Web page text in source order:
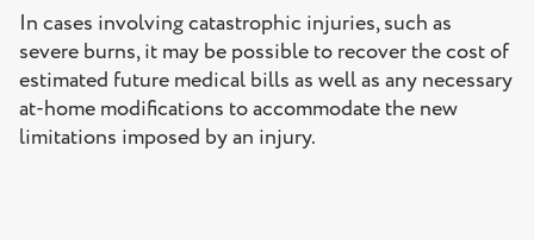
In cases involving catastrophic injuries, such as
severe burns, it may be possible to recover the cost of
estimated future medical bills as well as any necessary
at-home modifications to accommodate the new
limitations imposed by an injury.